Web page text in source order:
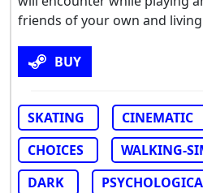
friends of your own and
BUY
SKATING CINEMATIC
CHOICES
WALKING-
DARK